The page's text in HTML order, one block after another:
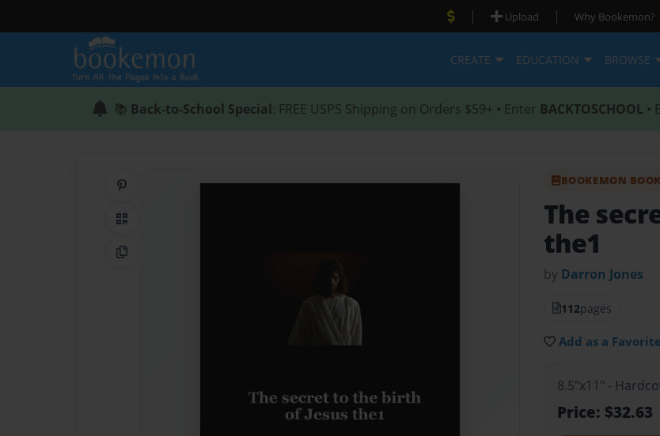
| Upload | Why Bookemon?
CREATE EDUCATION BROWSE
📚 Back-to-School Special: FREE USPS Shipping on Orders $59+ • Enter BACKTOSCHOOL •
QR Code
Copy Link
BOOKEMON BOOK
The
the1
by Darron Jones
112pages
Add as a Favorite
8.5"x11" -
Price: $32.63